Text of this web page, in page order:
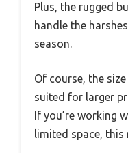
Plus, the rugged
handle the
season.
Of course, the
suited for larger
If you’re working
limited space,